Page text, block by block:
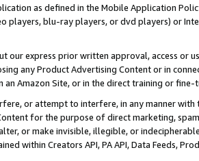
as defined in the Mobile Application
players, blu-ray players, or dvd players) or
our express prior written approval, access or
any Product Advertising Content or in
Amazon Site, or in the direct training or
or attempt to interfere, in any manner
for the purpose of direct marketing,
or make invisible, illegible, or
within Creators API, PA API, Data Feeds,